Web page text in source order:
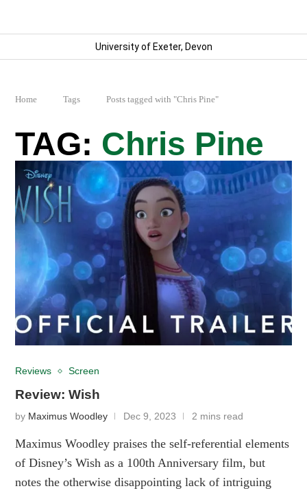
University of Exeter, Devon
Home Tags Posts tagged with "Chris Pine"
Chris Pine
Reviews Screen
Review: Wish
by Maximus Woodley Dec 9, 2023 2 mins read
Maximus Woodley praises the self-referential elements
of Disney’s Wish as a 100th Anniversary film, but
notes the otherwise disappointing lack of intriguing